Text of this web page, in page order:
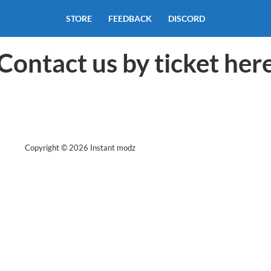
STORE FEEDBACK DISCORD
us by ticket
Copyright © 2026 Instant modz